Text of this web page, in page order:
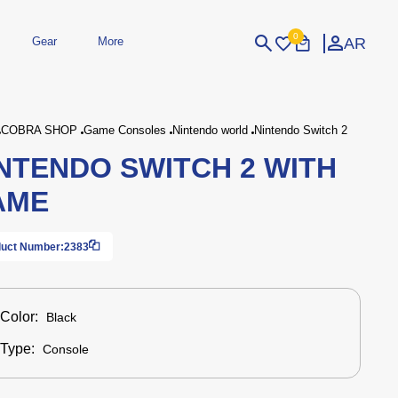
Gaming Consoles
Consoles
Peripherals
Accessories
Gear
Simulators
More
Parts
0 AR
COBRA SHOP Game Consoles Nintendo world Nintendo Switch 2
SWITCH 2 WITH
Number:2383
Color: Black
Type: Console